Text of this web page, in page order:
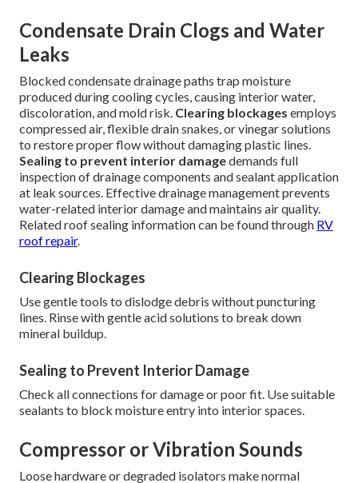
Condensate Drain Clogs and Water
Leaks
Blocked condensate drainage paths trap moisture
produced during cooling cycles, causing interior water,
discoloration, and mold risk. Clearing blockages employs
compressed air, flexible drain snakes, or vinegar solutions
to restore proper flow without damaging plastic lines.
Sealing to prevent interior damagedemands full
inspection of drainage components and sealant application
at leak sources. Effective drainage management prevents
water-related interior damage and maintains air quality.
Related roof sealing information can be found through RV
roof repair.
Clearing Blockages
Use gentle tools to dislodge debris without puncturing
lines. Rinse with gentle acid solutions to break down
mineral buildup.
Sealing to Prevent Interior Damage
Check all connections for damage or poor fit. Use suitable
sealants to block moisture entry into interior spaces.
Compressor or Vibration Sounds
Loose hardware or degraded isolators make normal